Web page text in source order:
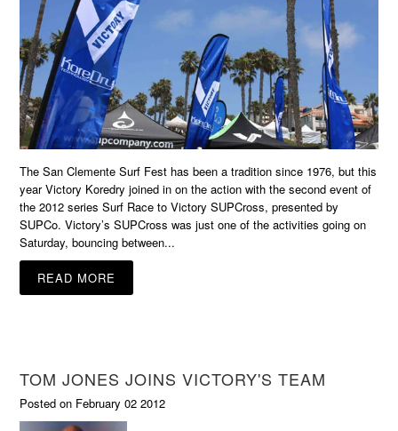
The San Clemente Surf Fest has been a tradition since 1976, but this
year Victory Koredry joined in on the action with the second event of
the 2012 series Surf Race to Victory SUPCross, presented by
SUPCo. Victory’s SUPCross was just one of the activities going on
Saturday, bouncing between...
READ MORE
TOM JONES JOINS VICTORY'S TEAM
Posted on February 02 2012